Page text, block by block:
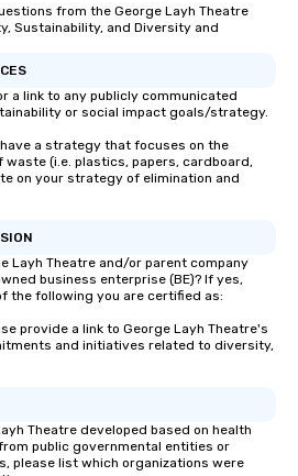
from the George Layh Theatre
Sustainability, and Diversity and
a link to any publicly communicated
or social impact goals/strategy.
a strategy that focuses on the
(i.e. plastics, papers, cardboard,
on your strategy of elimination and
Layh Theatre and/or parent company
business enterprise (BE)? If yes,
the following you are certified as:
provide a link to George Layh Theatre's
and initiatives related to diversity,
Theatre developed based on health
public governmental entities or
please list which organizations were